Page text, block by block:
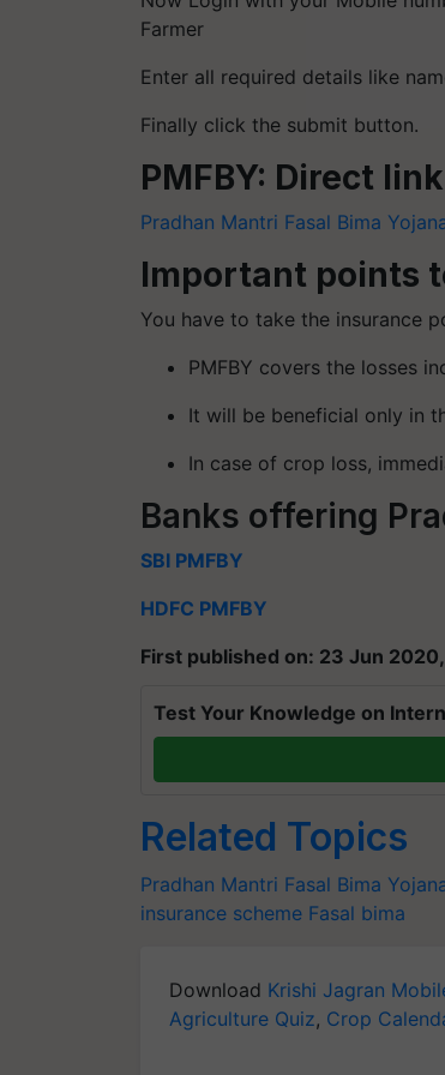
Farmer
Enter all required details like
Finally click the submit button.
PMFBY: Direct
Pradhan Mantri Fasal Bima
Important points
You have to take the insurance
PMFBY covers the losses
It will be beneficial only in
In case of crop loss,
Banks offering
SBI PMFBY
HDFC PMFBY
First published on: 23 Jun
Test Your Knowledge on
Related Topics
Pradhan Mantri Fasal Bima
insurance scheme Fasal bima
Download Krishi Jagran
Agriculture Quiz, Crop